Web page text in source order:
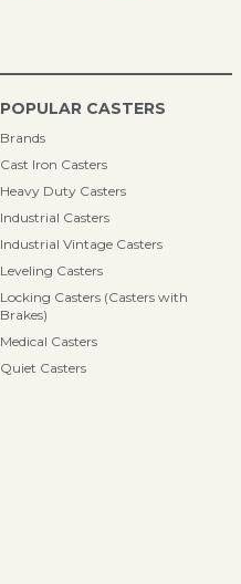
POPULAR CASTERS
Brands
Cast Iron Casters
Heavy Duty Casters
Industrial Casters
Industrial Vintage Casters
Leveling Casters
Locking Casters (Casters with
Brakes)
Medical Casters
Quiet Casters